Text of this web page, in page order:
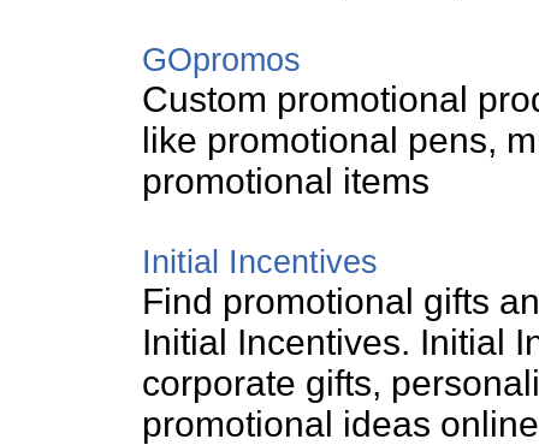
GOpromos
Custom promotional
like promotional pens,
promotional items
Initial Incentives
Find promotional gifts
Initial Incentives. Initial
corporate gifts,
promotional ideas